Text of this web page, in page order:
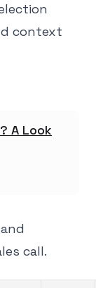
context
A Look
call.